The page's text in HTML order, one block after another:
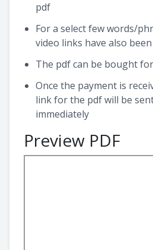
pdf
For a select few words/
video links have also
The pdf can be bought
Once the payment is
link for the pdf will be
immediately
Preview PDF